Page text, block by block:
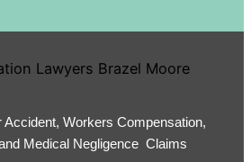
Accident, Workers Compensation,
Medical Negligence Claims